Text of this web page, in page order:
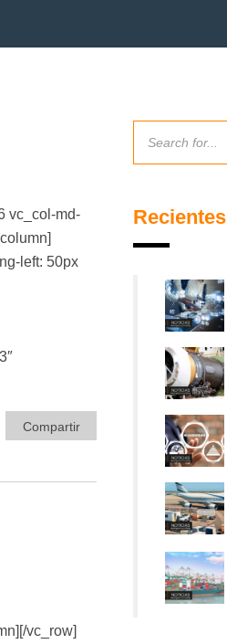
vc_col-md-
left: 50px
Compartir
vc_row]
Recientes